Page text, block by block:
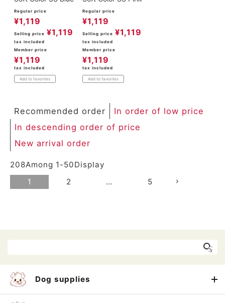
Regular price
¥1,119
Selling price ¥1,119
tax included
Member price
¥1,119
tax included
Add to favorites
Regular price
¥1,119
Selling price ¥1,119
tax included
Member price
¥1,119
tax included
Add to favorites
Recommended order
In order of low price
In descending order of price
New arrival order
208Among 1 -50Display
1
2 … 5
Dog supplies